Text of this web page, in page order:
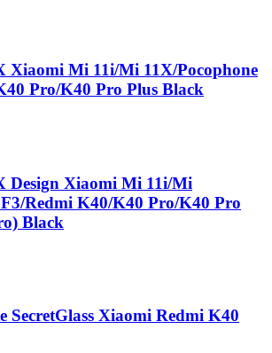
Xiaomi Mi 11i/Mi 11X/Pocophone
Pro/K40 Pro Plus Black
Design Xiaomi Mi 11i/Mi
Redmi K40/K40 Pro/K40 Pro
Black
SecretGlass Xiaomi Redmi K40